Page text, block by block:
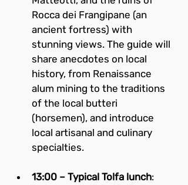
Rocca dei Frangipane (an
ancient fortress) with
stunning views. The guide will
share anecdotes on local
history, from Renaissance
alum mining to the traditions
of the local butteri
(horsemen), and introduce
local artisanal and culinary
specialties.
13:00 – Typical Tolfa lunch: